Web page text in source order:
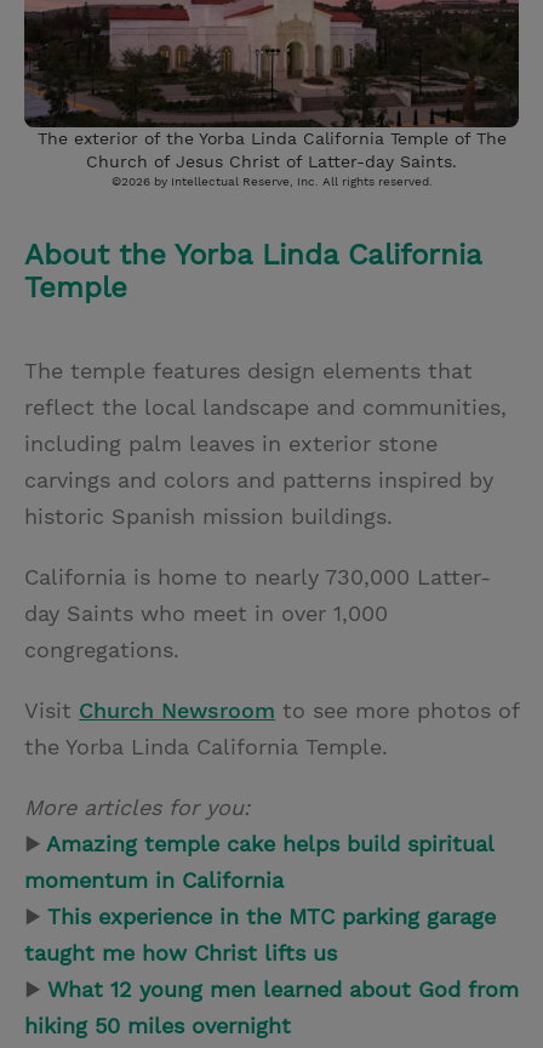
The exterior of the Yorba Linda California Temple of The
Church of Jesus Christ of Latter-day Saints.
©2026 by Intellectual Reserve, Inc. All rights reserved.
About the Yorba Linda California
Temple
The temple features design elements that
reflect the local landscape and communities,
including palm leaves in exterior stone
carvings and colors and patterns inspired by
historic Spanish mission buildings.
California is home to nearly 730,000 Latter-
day Saints who meet in over 1,000
congregations.
Visit Church Newsroom to see more photos of
the Yorba Linda California Temple.
More articles for you:
▶ Amazing temple cake helps build spiritual
momentum in California
▶ This experience in the MTC parking garage
taught me how Christ lifts us
▶ What 12 young men learned about God from
hiking 50 miles overnight